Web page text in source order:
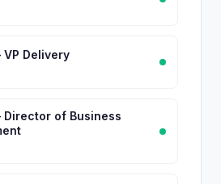
Delivery
of Business